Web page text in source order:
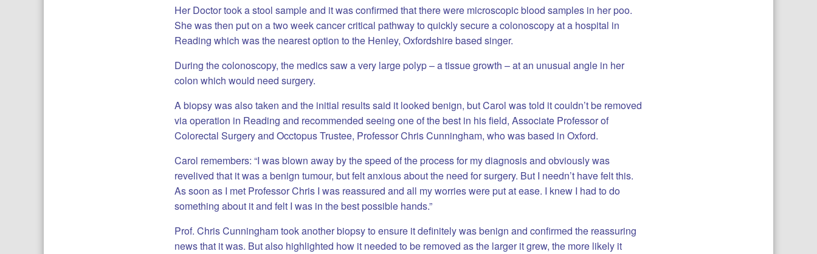
Her Doctor took a stool sample and it was confirmed that there were microscopic blood samples in her poo.
She was then put on a two week cancer critical pathway to quickly secure a colonoscopy at a hospital in
Reading which was the nearest option to the Henley, Oxfordshire based singer.
During the colonoscopy, the medics saw a very large polyp – a tissue growth – at an unusual angle in her
colon which would need surgery.
A biopsy was also taken and the initial results said it looked benign, but Carol was told it couldn’t be removed
via operation in Reading and recommended seeing one of the best in his field, Associate Professor of
Colorectal Surgery and Occtopus Trustee, Professor Chris Cunningham, who was based in Oxford.
Carol remembers: “I was blown away by the speed of the process for my diagnosis and obviously was
revelived that it was a benign tumour, but felt anxious about the need for surgery. But I needn’t have felt this.
As soon as I met Professor Chris I was reassured and all my worries were put at ease. I knew I had to do
something about it and felt I was in the best possible hands.”
Prof. Chris Cunningham took another biopsy to ensure it definitely was benign and confirmed the reassuring
news that it was. But also highlighted how it needed to be removed as the larger it grew, the more likely it